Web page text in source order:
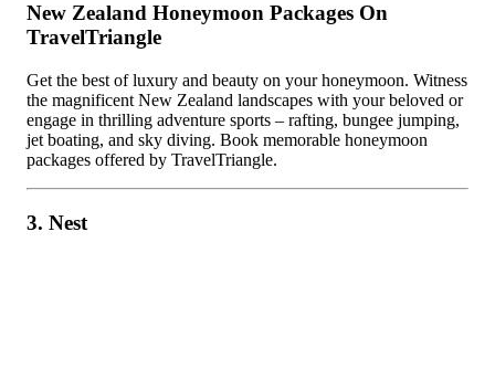
New Zealand Honeymoon Packages On
TravelTriangle
Get the best of luxury and beauty on your honeymoon. Witness
the magnificent New Zealand landscapes with your beloved or
engage in thrilling adventure sports – rafting, bungee jumping,
jet boating, and sky diving. Book memorable honeymoon
packages offered by TravelTriangle.
3. Nest